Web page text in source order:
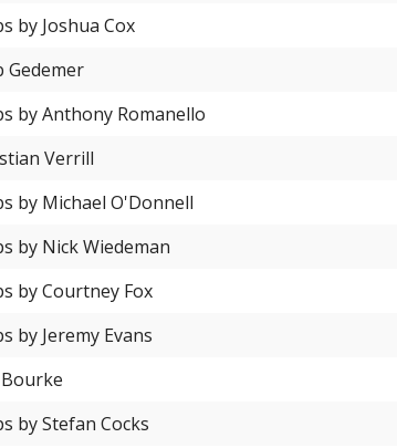
by Joshua Cox
Gedemer
by Anthony Romanello
Verrill
by Michael O'Donnell
by Nick Wiedeman
by Courtney Fox
by Jeremy Evans
by Stefan Cocks